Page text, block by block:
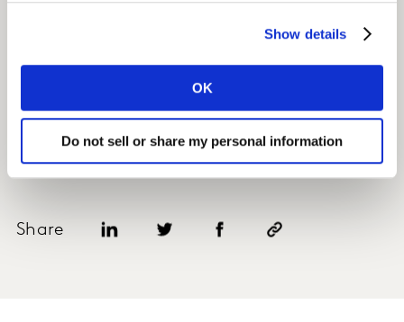
Show details
OK
Do not sell or share my personal information
Share
REQUEST A DEMO